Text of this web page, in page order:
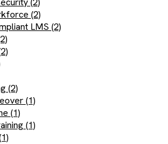
(2)
LMS (2)
(2)
(1)
(1)
(1)